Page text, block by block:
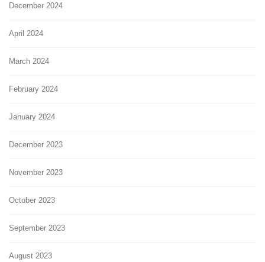
December 2024
April 2024
March 2024
February 2024
January 2024
December 2023
November 2023
October 2023
September 2023
August 2023